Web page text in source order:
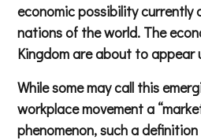
economic possibility currently
nations of the world. The
Kingdom are about to appear
While some may call this
workplace movement a
phenomenon, such a